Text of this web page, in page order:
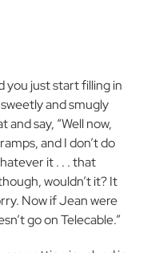
you just start filling in
and smugly
say, “Well now,
and I don’t do
it . . . that
wouldn’t it? It
Now if Jean were
go on Telecable.”